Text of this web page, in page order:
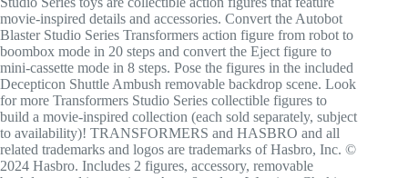
movie-inspired details and accessories. Convert the Autobot
Blaster Studio Series Transformers action figure from robot to
boombox mode in 20 steps and convert the Eject figure to
mini-cassette mode in 8 steps. Pose the figures in the included
Decepticon Shuttle Ambush removable backdrop scene. Look
for more Transformers Studio Series collectible figures to
build a movie-inspired collection (each sold separately, subject
to availability)! TRANSFORMERS and HASBRO and all
related trademarks and logos are trademarks of Hasbro, Inc. ©
2024 Hasbro. Includes 2 figures, accessory, removable